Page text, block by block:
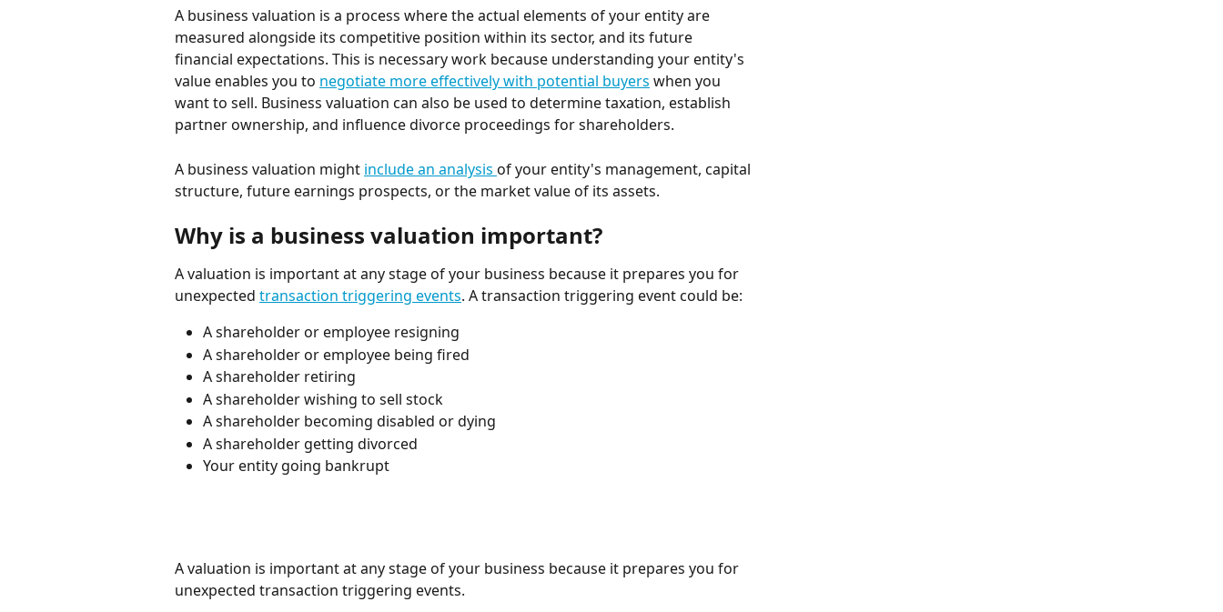
A business valuation is a process where the actual elements of your entity are
measured alongside its competitive position within its sector, and its future
financial expectations. This is necessary work because understanding your entity's
value enables you to negotiate more effectively with potential buyers when you
want to sell. Business valuation can also be used to determine taxation, establish
partner ownership, and influence divorce proceedings for shareholders.
A business valuation might include an analysis of your entity's management, capital
structure, future earnings prospects, or the market value of its assets.
Why is a business valuation important?
A valuation is important at any stage of your business because it prepares you for
unexpected transaction triggering events. A transaction triggering event could be:
A shareholder or employee resigning
A shareholder or employee being fired
A shareholder retiring
A shareholder wishing to sell stock
A shareholder becoming disabled or dying
A shareholder getting divorced
Your entity going bankrupt
A valuation is important at any stage of your business because it prepares you for
unexpected transaction triggering events.